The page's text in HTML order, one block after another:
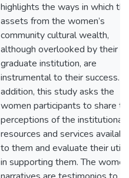
highlights the ways in which the
assets from the women’s
community cultural wealth,
although overlooked by their
graduate institution, are
instrumental to their success. In
addition, this study asks the
women participants to share
perceptions of the institutional
resources and services
to them and evaluate their
in supporting them. The